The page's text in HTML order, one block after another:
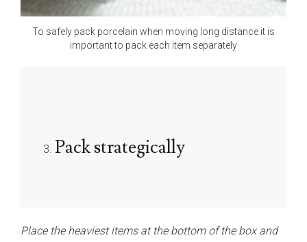
To safely pack porcelain when moving long distance it is
important to pack each item separately
Pack strategically
Place the heaviest items at the bottom of the box and